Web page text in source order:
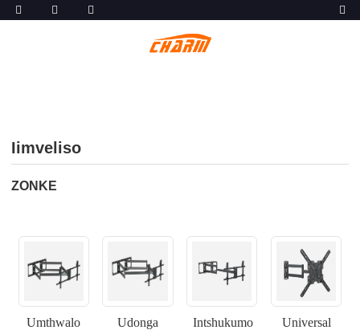
Iimveliso
ZONKE
Umthwalo
Udonga
Intshukumo
Universal